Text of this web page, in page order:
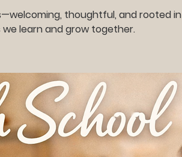
thoughtful, and rooted in
we learn and grow together.